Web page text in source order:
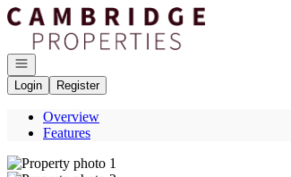
Go to: Homepage
Open navigation
Login
Register
Overview
Features